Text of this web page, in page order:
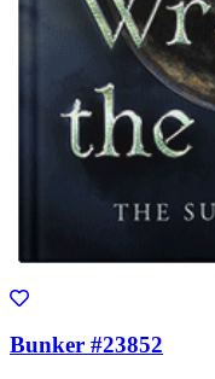
Bunker #23852